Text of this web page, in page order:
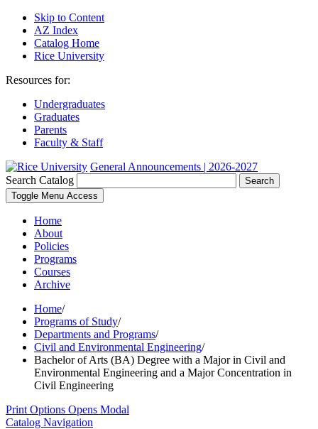
Skip to Content
AZ Index
Catalog Home
Rice University
Resources for:
Undergraduates
Graduates
Parents
Faculty & Staff
General Announcements | 2026-2027
Search Catalog
Search
Toggle Menu Access
Home
About
Policies
Programs
Courses
Archive
Home/
Programs of Study/
Departments and Programs/
Civil and Environmental Engineering/
Bachelor of Arts (BA) Degree with a Major in Civil and
Environmental Engineering and a Major Concentration in
Civil Engineering
Print Options Opens Modal
Catalog Navigation